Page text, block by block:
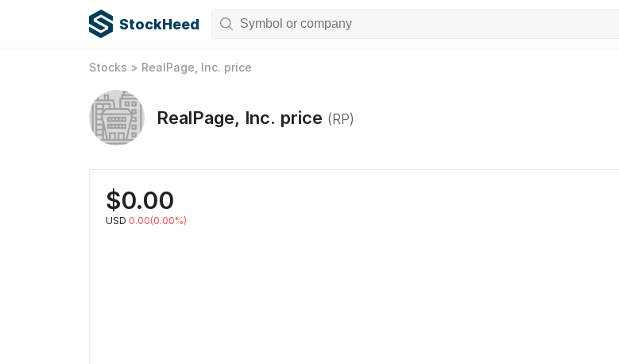
StockHeed
Stocks > RealPage, Inc. price
RealPage, Inc. price (RP)
$0.00
USD 0.00(0.00%)